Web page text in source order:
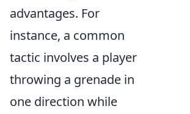
advantages. For
instance, a common
tactic involves a player
throwing a grenade in
one direction while